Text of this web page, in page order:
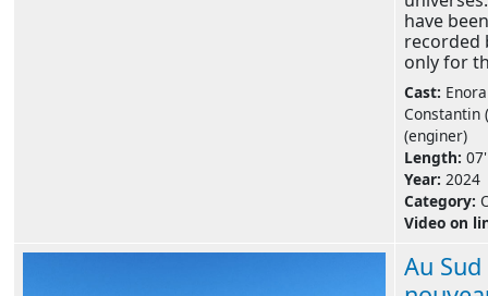
have
recorded
only for
Cast:
Constantin
(enginer)
Length:
Year: 2024
Category:
Video on
Au